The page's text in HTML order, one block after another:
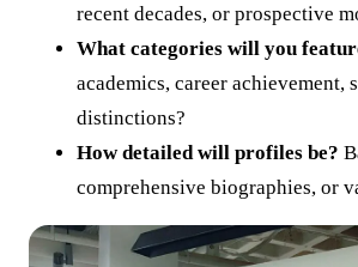
recent decades, or prospective
What categories will you
academics, career achievement,
distinctions?
How detailed will profiles be?
comprehensive biographies, or